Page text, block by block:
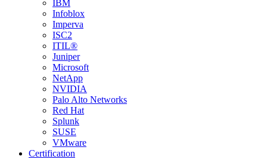
IBM
Infoblox
Imperva
ISC2
ITIL®
Juniper
Microsoft
NetApp
NVIDIA
Palo Alto Networks
Red Hat
Splunk
SUSE
VMware
Certification